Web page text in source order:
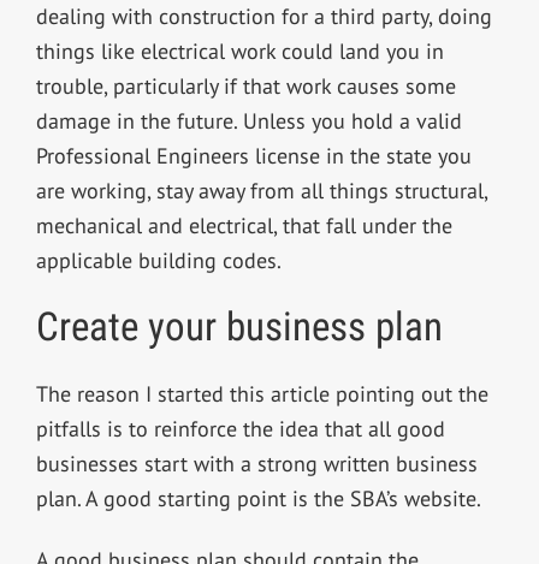
dealing with construction for a third party, doing
things like electrical work could land you in
trouble, particularly if that work causes some
damage in the future. Unless you hold a valid
Professional Engineers license in the state you
are working, stay away from all things structural,
mechanical and electrical, that fall under the
applicable building codes.
Create your business plan
The reason I started this article pointing out the
pitfalls is to reinforce the idea that all good
businesses start with a strong written business
plan. A good starting point is the SBA’s website.